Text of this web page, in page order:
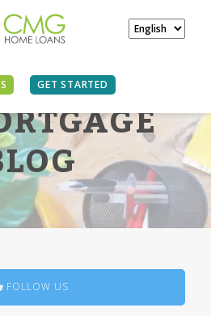
GET STARTED
FOLLOW US